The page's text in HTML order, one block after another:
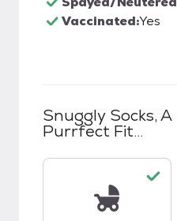
Vaccinated:Yes
Snuggly Socks, A
Purrfect Fit...